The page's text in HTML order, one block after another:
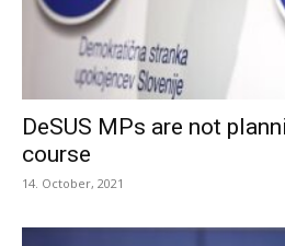
DeSUS MPs are not
course
14. October, 2021